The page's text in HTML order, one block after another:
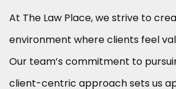
At The Law Place, we strive to
environment where clients feel
Our team’s commitment to
client-centric approach sets us